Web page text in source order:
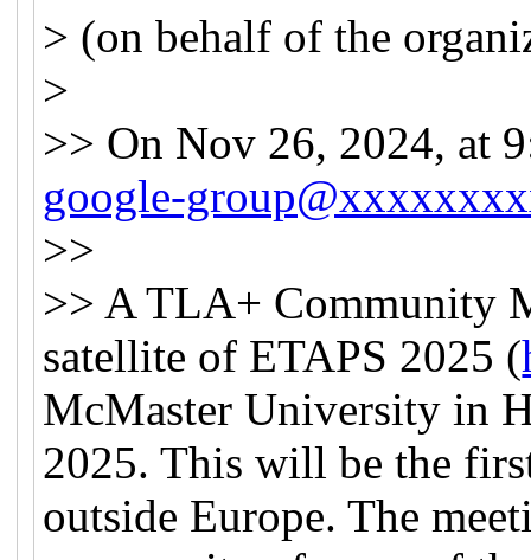
> (on behalf of the
>
>> On Nov 26, 2024, at
google-
>>
>> A TLA+ Community
satellite of ETAPS 2025 (
McMaster University in
2025. This will be the
outside Europe. The